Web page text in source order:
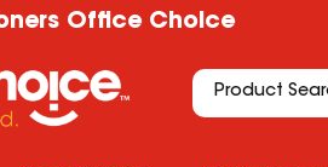
Office Choice